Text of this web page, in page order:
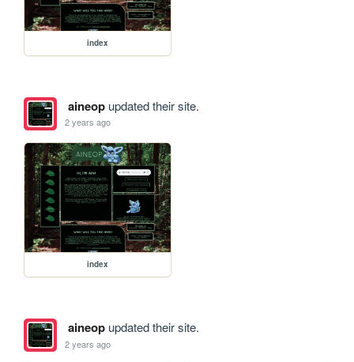
index
aineopupdated their site.
2 years ago
index
aineopupdated their site.
2 years ago